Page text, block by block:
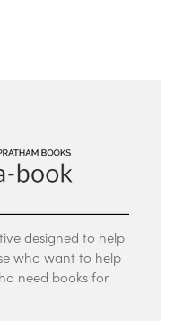
designed to help
who want to help
need books for